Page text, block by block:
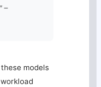
–
models